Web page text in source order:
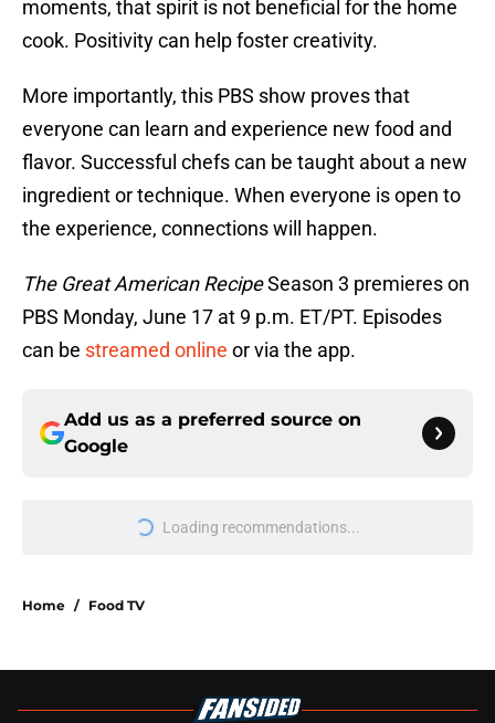
moments, that spirit is not beneficial for the home
cook. Positivity can help foster creativity.
More importantly, this PBS show proves that
everyone can learn and experience new food and
flavor. Successful chefs can be taught about a new
ingredient or technique. When everyone is open to
the experience, connections will happen.
The Great American RecipeSeason 3 premieres on
PBS Monday, June 17 at 9 p.m. ET/PT. Episodes
can be streamed online or via the app.
Add us as a preferred source on
Google
Loading recommendations...
Please wait while we load
Home / Food TV